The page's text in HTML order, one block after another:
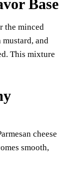
Base
the minced
and
This mixture
cheese
smooth,